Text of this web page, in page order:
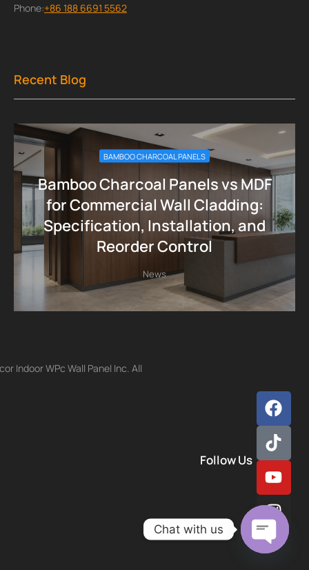
Phone:+86 188 6691 5562
Recent Blog
BAMBOO CHARCOAL PANELS
Bamboo Charcoal Panels vs MDF
for Commercial Wall Cladding:
Specification, Installation, and
Reorder Control
News
Indoor WPc Wall Panel Inc. All
Follow Us
Chat with us